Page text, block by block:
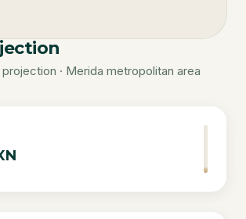
· Merida metropolitan area